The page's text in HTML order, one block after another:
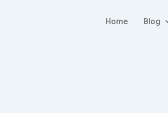
Home Blog